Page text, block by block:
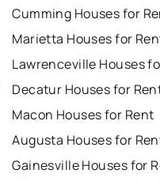
Cumming Houses for
Marietta Houses for
Lawrenceville Houses
Decatur Houses for
Macon Houses for Rent
Augusta Houses for
Gainesville Houses for